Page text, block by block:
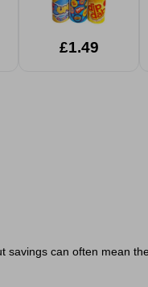
£1.49
can often mean